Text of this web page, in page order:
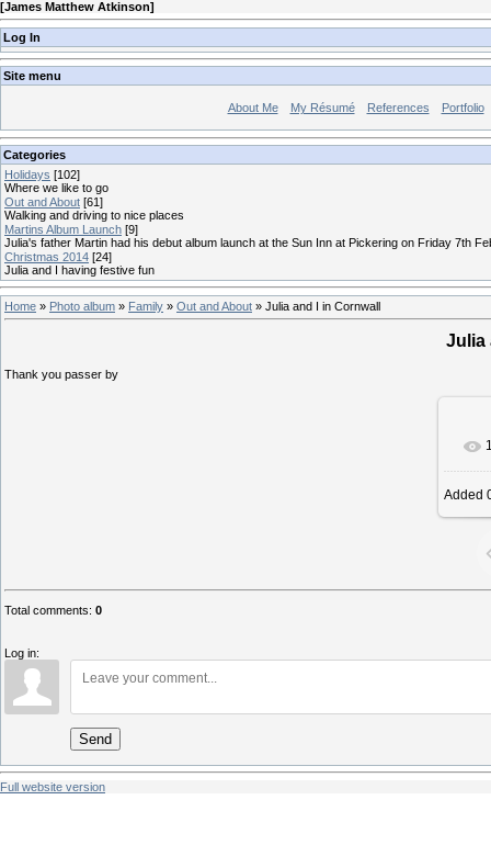
[James Matthew Atkinson]
Log In
Site menu
About Me My Résumé References Portfolio
Categories
Holidays [102]
Where we like to go
Out and About [61]
Walking and driving to nice places
Martins Album Launch [9]
Julia's father Martin had his debut album launch at the Sun Inn at Pickering on Friday 7th
Christmas 2014 [24]
Julia and I having festive fun
Home » Photo album » Family » Out and About » Julia and I in Cornwall
Julia
Thank you passer by
Added
Total comments: 0
Log in:
Send
Full website version